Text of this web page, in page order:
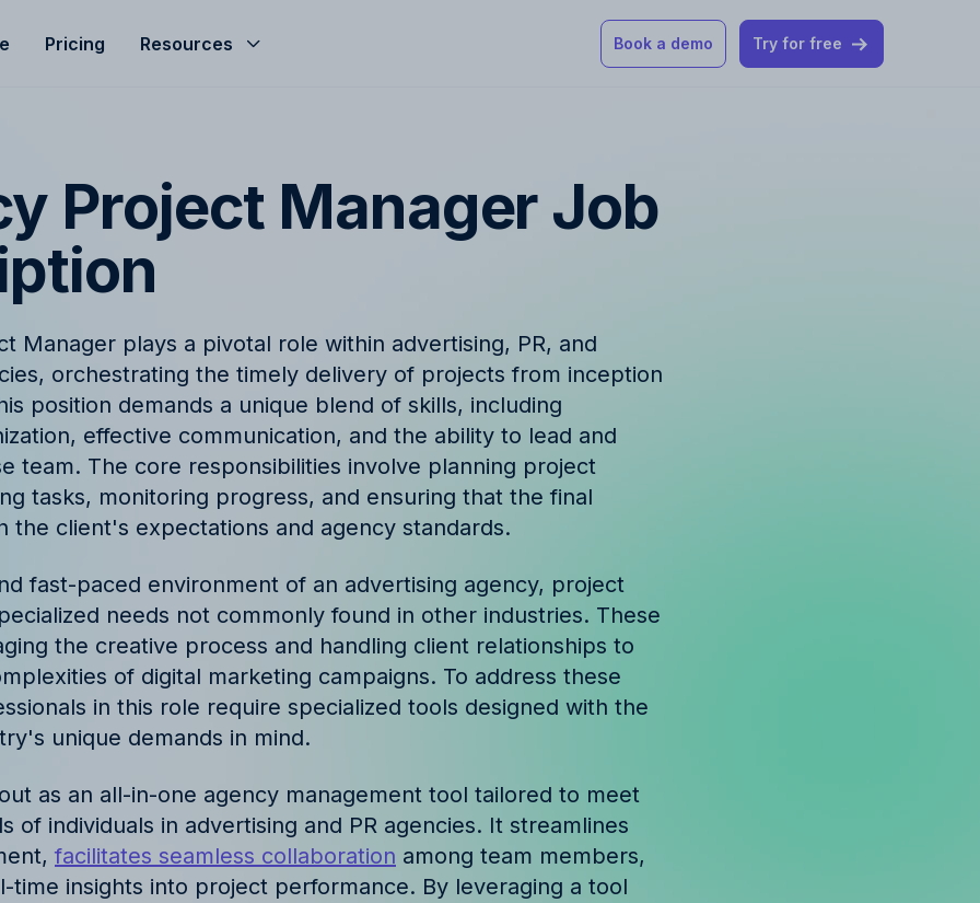
ensuring control, clarity, and profitability.
Finance & Reporting to streamline
cashflow, control invoicing, profit
analysis and effective revenue tracking.
How Allfred works
Pricing Resources
expert advice, and
Product Updates
with Allfred's
FAQ
Find quick answers to common questions
about our services
and insights from
Book a demo Try for free
Project Manager Job
Manager plays a pivotal role within advertising, PR, and
orchestrating the timely delivery of projects from inception
position demands a unique blend of skills, including
effective communication, and the ability to lead and
team. The core responsibilities involve planning project
tasks, monitoring progress, and ensuring that the final
the client's expectations and agency standards.
fast-paced environment of an advertising agency, project
needs not commonly found in other industries. These
the creative process and handling client relationships to
of digital marketing campaigns. To address these
in this role require specialized tools designed with the
unique demands in mind.
as an all-in-one agency management tool tailored to meet
of individuals in advertising and PR agencies. It streamlines
facilitates seamless collaboration among team members,
time insights into project performance. By leveraging a tool